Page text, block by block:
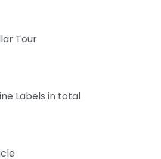
Tour
Labels in total